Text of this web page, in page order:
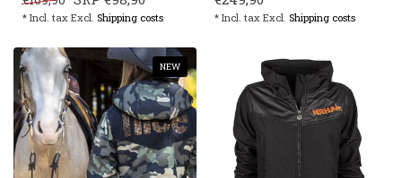
* Incl. tax Excl. Shipping costs * Incl. tax Excl. Shipping costs
NEW